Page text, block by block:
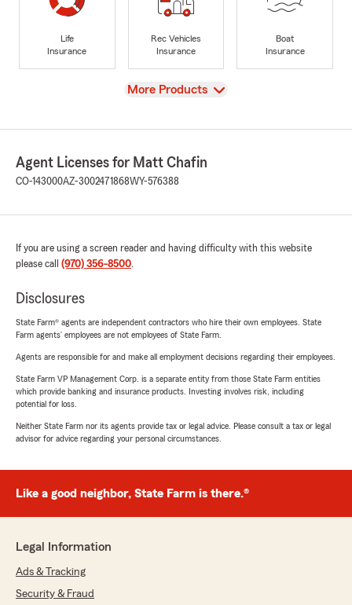
Life
Insurance
Rec Vehicles
Insurance
Boat
Insurance
View
More Products
Agent Licenses for Matt Chafin
CO-143000AZ-3002471868WY-576388
If you are using a screen reader and having difficulty with this website
please call (970) 356-8500.
Disclosures
State Farm® agents are independent contractors who hire their own employees. State
Farm agents’ employees are not employees of State Farm.
Agents are responsible for and make all employment decisions regarding their employees.
State Farm VP Management Corp. is a separate entity from those State Farm entities
which provide banking and insurance products. Investing involves risk, including
potential for loss.
Neither State Farm nor its agents provide tax or legal advice. Please consult a tax or legal
advisor for advice regarding your personal circumstances.
Like a good neighbor, State Farm is there.®
Legal Information
Ads & Tracking
Security & Fraud